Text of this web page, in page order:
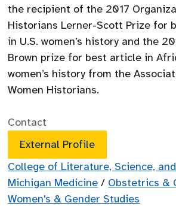
the recipient of the 2017
Historians Lerner-Scott Prize for
in U.S. women’s history and the
Brown prize for best article in
women’s history from the
Women Historians.
Contact
External Profile
College of Literature, Science,
Michigan Medicine / Obstetrics &
Women's & Gender Studies